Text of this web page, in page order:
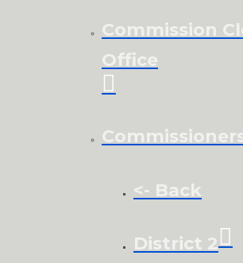
Commission
Office
<- Back
District 2